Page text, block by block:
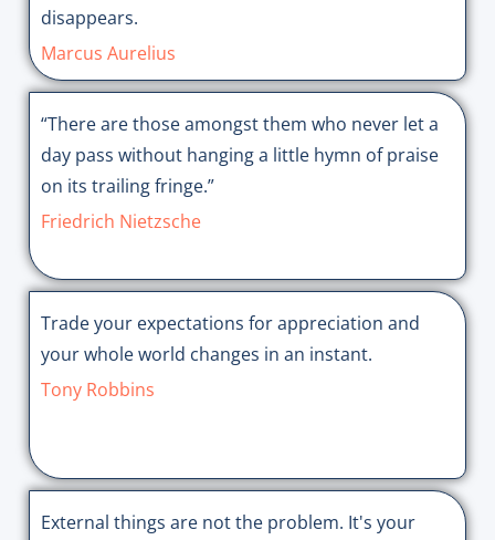
disappears.
Marcus Aurelius
“There are those amongst them who never let a
day pass without hanging a little hymn of praise
on its trailing fringe.”
Friedrich Nietzsche
Trade your expectations for appreciation and
your whole world changes in an instant.
Tony Robbins
External things are not the problem. It's your